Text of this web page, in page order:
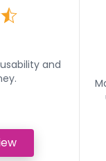
and